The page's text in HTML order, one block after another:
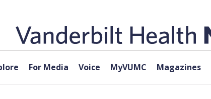
For Media Voice MyVUMC Magazines